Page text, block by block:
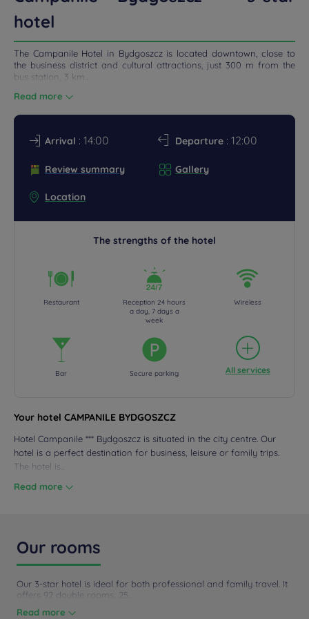
hotel
The Campanile Hotel in Bydgoszcz is located downtown, close to
the business district and cultural attractions, just 300 m from the
bus station, 3 km...
Read more
Arrival : 14:00 Departure : 12:00
Review summary Gallery
Location
The strengths of the hotel
Restaurant
Reception 24 hours
a day, 7 days a
week
Wireless
Bar Secure parking All services
Your hotel CAMPANILE BYDGOSZCZ
Hotel Campanile *** Bydgoszcz is situated in the city centre. Our
hotel is a perfect destination for business, leisure or family trips.
The hotel is...
Read more
Our rooms
Our 3-star hotel is ideal for both professional and family travel. It
offers 92 double rooms, 25...
Read more